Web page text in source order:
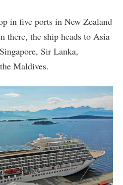
in five ports in New Zealand
there, the ship heads to Asia
Sir Lanka,
Maldives.